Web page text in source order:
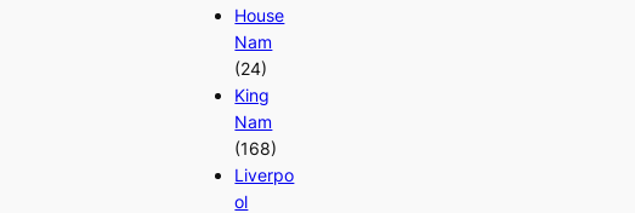
House
Nam
(24)
King
Nam
(168)
Liverpo
ol